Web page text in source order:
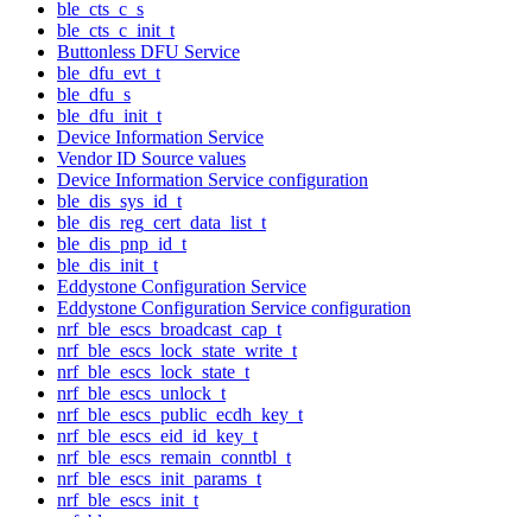
ble_cts_c_s
ble_cts_c_init_t
Buttonless DFU Service
ble_dfu_evt_t
ble_dfu_s
ble_dfu_init_t
Device Information Service
Vendor ID Source values
Device Information Service configuration
ble_dis_sys_id_t
ble_dis_reg_cert_data_list_t
ble_dis_pnp_id_t
ble_dis_init_t
Eddystone Configuration Service
Eddystone Configuration Service configuration
nrf_ble_escs_broadcast_cap_t
nrf_ble_escs_lock_state_write_t
nrf_ble_escs_lock_state_t
nrf_ble_escs_unlock_t
nrf_ble_escs_public_ecdh_key_t
nrf_ble_escs_eid_id_key_t
nrf_ble_escs_remain_conntbl_t
nrf_ble_escs_init_params_t
nrf_ble_escs_init_t